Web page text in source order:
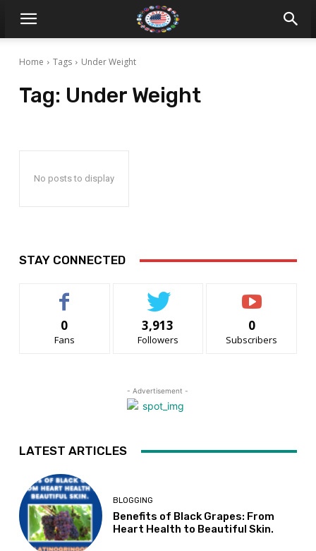
Home Tags Under Weight
Tag: Under Weight
No posts to display
STAY CONNECTED
0
Fans
3,913
Followers
0
Subscribers
- Advertisement -
LATEST ARTICLES
BLOGGING
Benefits of Black Grapes: From
Heart Health to Beautiful Skin.